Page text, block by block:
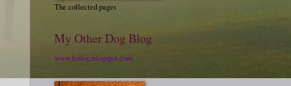
The collected pages
My Other Dog Blog
www.bzdog.blogspot.com